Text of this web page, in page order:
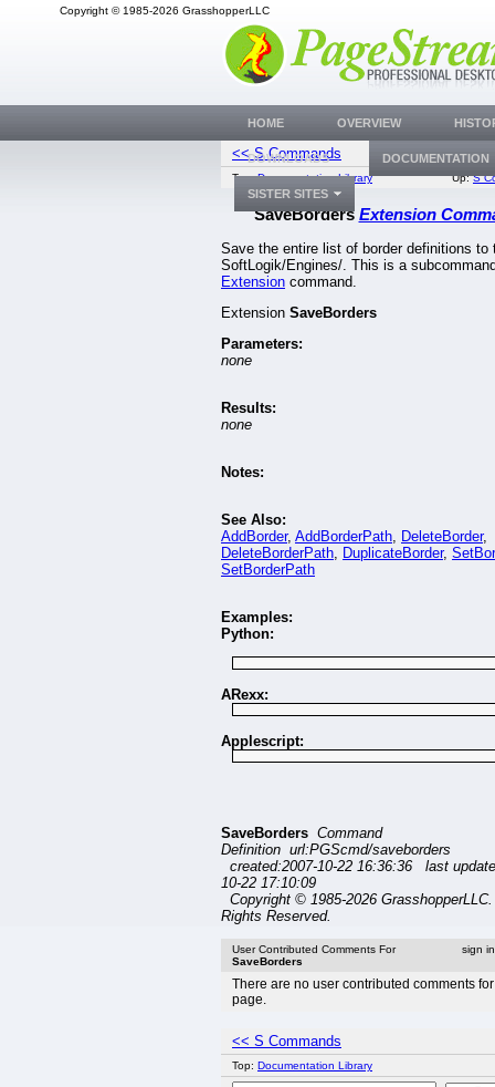
Copyright © 1985-2026 GrasshopperLLC
<< S Commands
Top:Documentation Library Up:S
SaveBorders Extension
Save the entire list of border definitions to
SoftLogik/Engines/. This is a
Extension command.
Extension SaveBorders
Parameters:
none
Results:
none
Notes:
See Also:
AddBorder, AddBorderPath, DeleteBorder,
DeleteBorderPath, DuplicateBorder,
SetBorderPath
Examples:
Python:
ARexx:
Applescript:
SaveBorders Command
Definition url:PGScmd/saveborders
created:2007-10-22 16:36:36 last
10-22 17:10:09
Copyright © 1985-2026
Rights Reserved.
User Contributed Comments For
SaveBorders
sign
There are no user contributed comments
page.
<< S Commands
Top: Documentation Library
HOME OVERVIEW
DOWNLOADS DOCUMENTATION
SISTER SITES